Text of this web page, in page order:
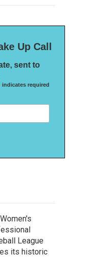
Up Call
sent to
indicates required
League
its historic